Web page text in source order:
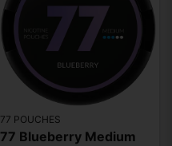
77 POUCHES
77 Blueberry Medium